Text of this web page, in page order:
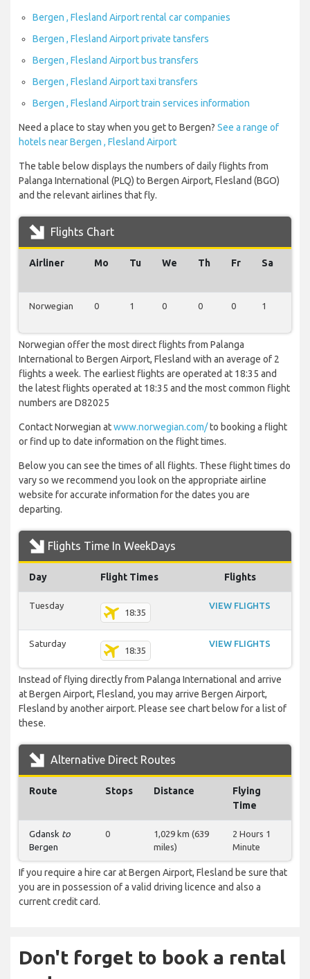
Bergen , Flesland Airport rental car companies
Bergen , Flesland Airport private tansfers
Bergen , Flesland Airport bus transfers
Bergen , Flesland Airport taxi transfers
Bergen , Flesland Airport train services information
Need a place to stay when you get to Bergen? See a range of
hotels near Bergen , Flesland Airport
The table below displays the numbers of daily flights from
Palanga International (PLQ) to Bergen Airport, Flesland (BGO)
and the relevant airlines that fly.
Flights Chart
Airliner Mo Tu We Th Fr Sa
Norwegian 0 1 0 0 0 1
Norwegian offer the most direct flights from Palanga
International to Bergen Airport, Flesland with an average of 2
flights a week. The earliest flights are operated at 18:35 and
the latest flights operated at 18:35 and the most common flight
numbers are D82025
Contact Norwegian atwww.norwegian.com/to booking a flight
or find up to date information on the flight times.
Below you can see the times of all flights. These flight times do
vary so we recommend you look on the appropriate airline
website for accurate information for the dates you are
departing.
Flights Time In WeekDays
Day Flight Times Flights
Tuesday
18:35
VIEW FLIGHTS
Saturday
18:35
VIEW FLIGHTS
Instead of flying directly from Palanga International and arrive
at Bergen Airport, Flesland, you may arrive Bergen Airport,
Flesland by another airport. Please see chart below for a list of
these.
Alternative Direct Routes
Route Stops Distance
Flying
Time
Gdansk to
Bergen
0
1,029 km (639
miles)
2 Hours 1
Minute
If you require a hire car at Bergen Airport, Flesland be sure that
you are in possession of a valid driving licence and also a
current credit card.
Don't forget to book a rental